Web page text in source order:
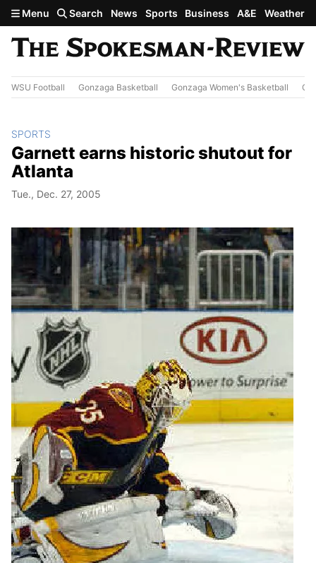
Skip to main content
Menu Search News Sports Business A&E Weather
WSU Football Gonzaga Basketball Gonzaga Women's Basketball
SPORTS
Garnett earns historic shutout for
Atlanta
Tue., Dec. 27, 2005